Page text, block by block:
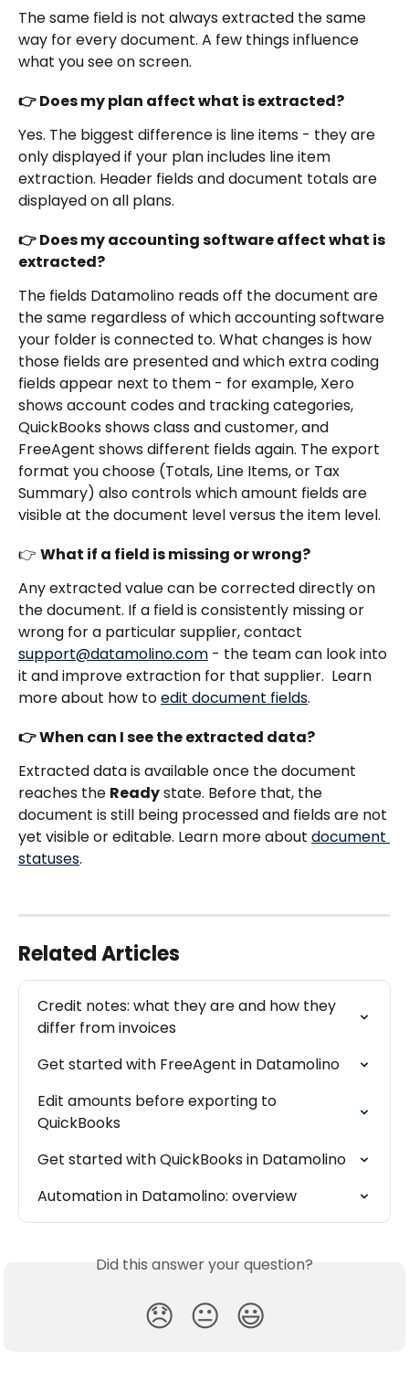
The same field is not always extracted the same
way for every document. A few things influence
what you see on screen.
👉 Does my plan affect what is extracted?
Yes. The biggest difference is line items - they are
only displayed if your plan includes line item
extraction. Header fields and document totals are
displayed on all plans.
👉 Does my accounting software affect what is
extracted?
The fields Datamolino reads off the document are
the same regardless of which accounting software
your folder is connected to. What changes is how
those fields are presented and which extra coding
fields appear next to them - for example, Xero
shows account codes and tracking categories,
QuickBooks shows class and customer, and
FreeAgent shows different fields again. The export
format you choose (Totals, Line Items, or Tax
Summary) also controls which amount fields are
visible at the document level versus the item level.
👉 What if a field is missing or wrong?
Any extracted value can be corrected directly on
the document. If a field is consistently missing or
wrong for a particular supplier, contact
support@datamolino.com - the team can look into
it and improve extraction for that supplier.  Learn
more about how to edit document fields.
👉 When can I see the extracted data?
Extracted data is available once the document
reaches the Ready state. Before that, the
document is still being processed and fields are not
yet visible or editable. Learn more about document
statuses.
Related Articles
Credit notes: what they are and how they
differ from invoices
Get started with FreeAgent in Datamolino
Edit amounts before exporting to
QuickBooks
Get started with QuickBooks in Datamolino
Automation in Datamolino: overview
Did this answer your question?
😞 😐 😃